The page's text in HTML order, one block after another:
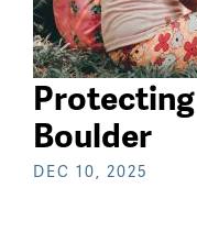
Boulder
DEC 10, 2025